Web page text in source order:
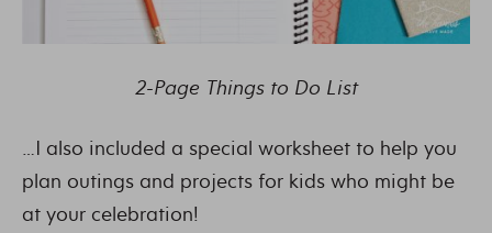
2-Page Things to Do List
…I also included a special worksheet to help you
plan outings and projects for kids who might be
at your celebration!